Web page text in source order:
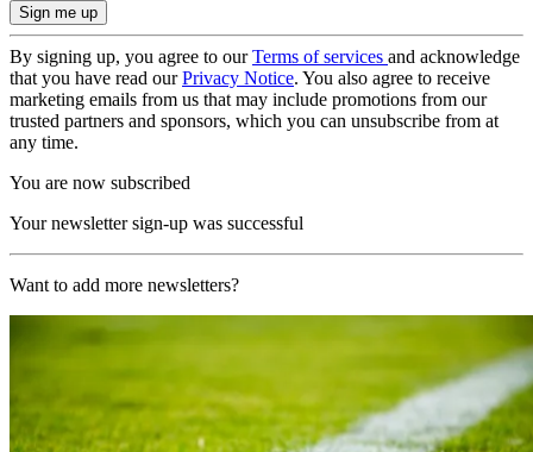
By signing up, you agree to ourTerms of services and acknowledge
that you have read ourPrivacy Notice. You also agree to receive
marketing emails from us that may include promotions from our
trusted partners and sponsors, which you can unsubscribe from at
any time.
You are now subscribed
Your newsletter sign-up was successful
Want to add more newsletters?